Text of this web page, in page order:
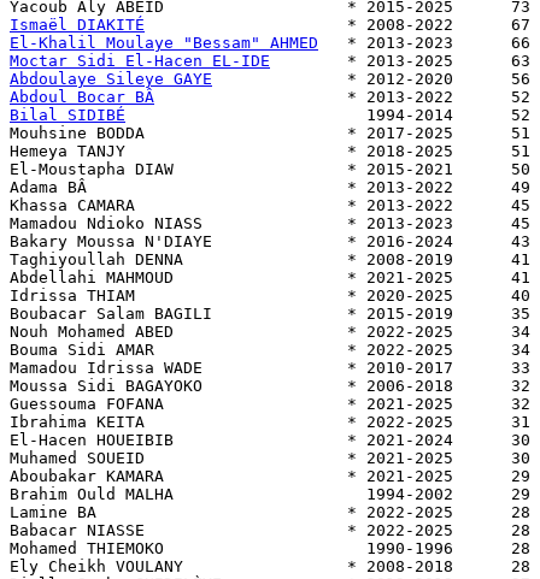
Ismaël DIAKITÉ
El-Khalil Moulaye "Bessam" AHMED
Moctar Sidi El-Hacen EL-IDE
Abdoulaye Sileye GAYE
Abdoul Bocar BÂ
Bilal SIDIBÉ
1994-2014      52
Mouhsine BODDA                     * 2017-2025
Hemeya TANJY                       * 2018-2025
El-Moustapha DIAW                  * 2015-2021
Adama BÂ                           * 2013-2022
Khassa CAMARA                      * 2013-2022
Mamadou Ndioko NIASS               * 2013-2023
Bakary Moussa N'DIAYE              * 2016-2024
Taghiyoullah DENNA                 * 2008-2019
Abdellahi MAHMOUD                  * 2021-2025
Idrissa THIAM                      * 2020-2025
Boubacar Salam BAGILI              * 2015-2019
Nouh Mohamed ABED                  * 2022-2025
Bouma Sidi AMAR                    * 2022-2025
Mamadou Idrissa WADE               * 2010-2017
Moussa Sidi BAGAYOKO               * 2006-2018
Guessouma FOFANA                   * 2021-2025
Ibrahima KEITA                     * 2022-2025
El-Hacen HOUEIBIB                  * 2021-2024
Muhamed SOUEID                     * 2021-2025
Aboubakar KAMARA                   * 2021-2025
Brahim Ould MALHA                    1994-2002
Lamine BA                          * 2022-2025
Babacar NIASSE                     * 2022-2025
Mohamed THIEMOKO                     1990-1996
Ely Cheikh VOULANY                 * 2008-2018